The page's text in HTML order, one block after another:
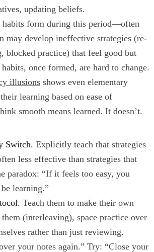
updating beliefs.
habits form during this period—often
may develop ineffective strategies (re-
blocked practice) that feel good but
once formed, are hard to change.
illusions shows even elementary
learning based on ease of
smooth means learned. It doesn’t.
Switch. Explicitly teach that strategies
less effective than strategies that
paradox: “If it feels too easy, you
learning.”
Teach them to make their own
(interleaving), space practice over
rather than just reviewing.
your notes again.” Try: “Close your